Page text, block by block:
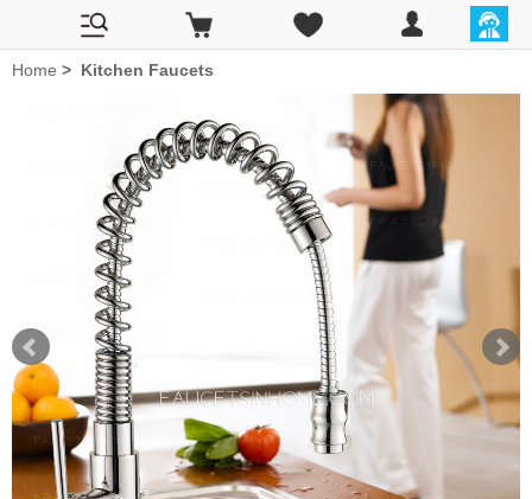
Home > Kitchen Faucets